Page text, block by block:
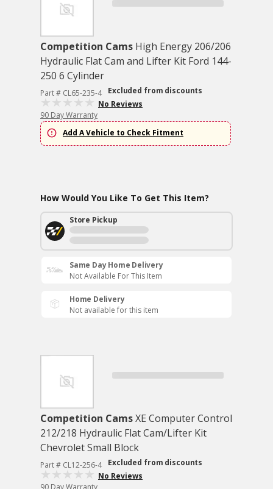
Competition Cams High Energy 206/206
Hydraulic Flat Cam and Lifter Kit Ford 144-
250 6 Cylinder
Part # CL65-235-4
Excluded from discounts
No Reviews
90 Day Warranty
Add A Vehicle to Check Fitment
How Would You Like To Get This Item?
Store Pickup
Same Day Home Delivery
Not Available For This Item
Home Delivery
Not available for this item
Competition CamsXE Computer Control
212/218 Hydraulic Flat Cam/Lifter Kit
Chevrolet Small Block
Part # CL12-256-4
Excluded from discounts
No Reviews
90 Day Warranty